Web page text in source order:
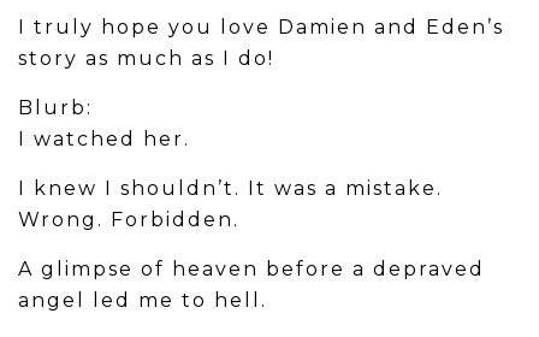
​I truly hope you love Damien and Eden’s
story as much as I do!
Blurb:
I watched her.
I knew I shouldn’t. It was a mistake.
Wrong. Forbidden.
A glimpse of heaven before a depraved
angel led me to hell.